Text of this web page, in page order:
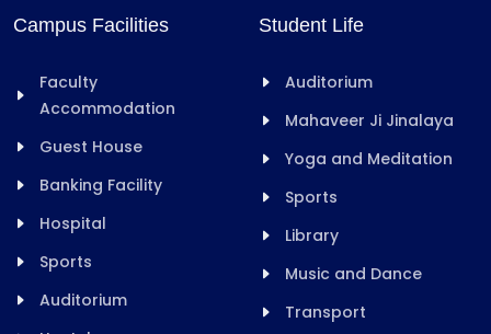
Campus Facilities
Faculty
Accommodation
Guest House
Banking Facility
Hospital
Sports
Auditorium
Student Life
Auditorium
Mahaveer Ji Jinalaya
Yoga and Meditation
Sports
Library
Music and Dance
Transport